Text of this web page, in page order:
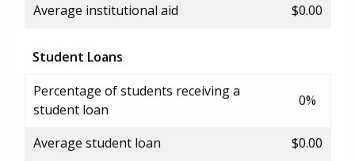
Average institutional aid $0.00
Student Loans
Percentage of students receiving a
student loan
0%
Average student loan $0.00